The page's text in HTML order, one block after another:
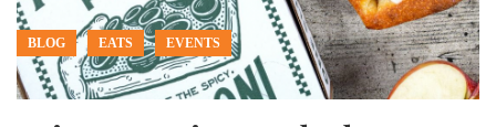
BLOG EATS EVENTS